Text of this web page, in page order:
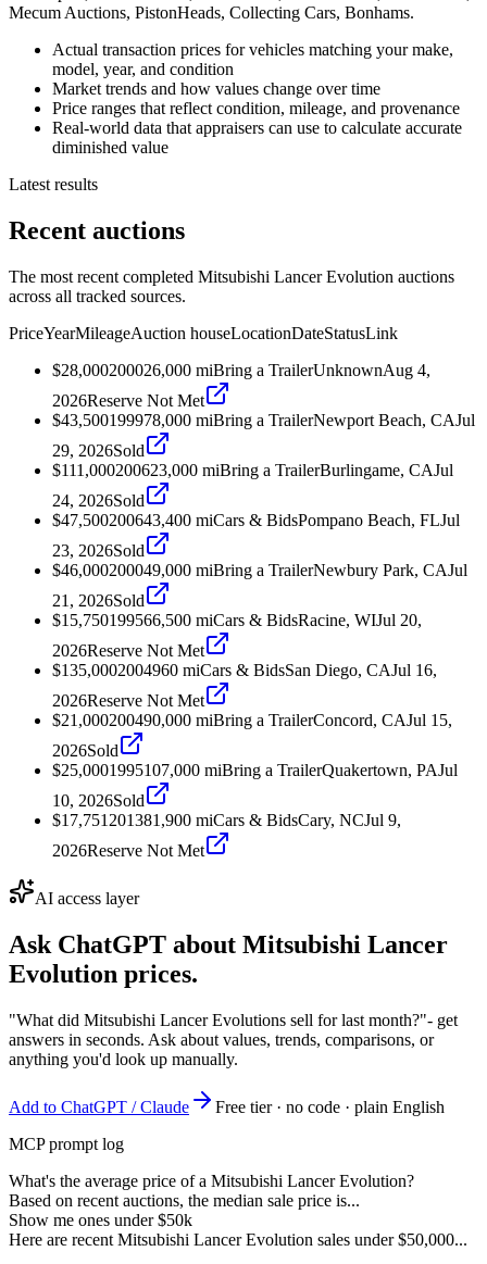
Mecum Auctions, PistonHeads, Collecting Cars, Bonhams.
Actual transaction prices for vehicles matching your make,
model, year, and condition
Market trends and how values change over time
Price ranges that reflect condition, mileage, and provenance
Real-world data that appraisers can use to calculate accurate
diminished value
Latest results
Recent auctions
The most recent completed Mitsubishi Lancer Evolution auctions
across all tracked sources.
PriceYearMileageAuction houseLocationDateStatusLink
$28,000200026,000 miBring a TrailerUnknownAug 4,
2026Reserve Not Met
$43,500199978,000 miBring a TrailerNewport Beach, CAJul
29, 2026Sold
$111,000200623,000 miBring a TrailerBurlingame, CAJul
24, 2026Sold
$47,500200643,400 miCars & BidsPompano Beach, FLJul
23, 2026Sold
$46,000200049,000 miBring a TrailerNewbury Park, CAJul
21, 2026Sold
$15,750199566,500 miCars & BidsRacine, WIJul 20,
2026Reserve Not Met
$135,0002004960 miCars & BidsSan Diego, CAJul 16,
2026Reserve Not Met
$21,000200490,000 miBring a TrailerConcord, CAJul 15,
2026Sold
$25,0001995107,000 miBring a TrailerQuakertown, PAJul
10, 2026Sold
$17,751 201381,900 miCars & BidsCary, NCJul 9,
2026Reserve Not Met
AI access layer
Ask ChatGPT about Mitsubishi Lancer
Evolution prices.
"What did Mitsubishi Lancer Evolutions sell for last month?"- get
answers in seconds. Ask about values, trends, comparisons, or
anything you'd look up manually.
Add to ChatGPT / Claude
Free tier · no code · plain English
MCP prompt log
What's the average price of a Mitsubishi Lancer Evolution?
Based on recent auctions, the median sale price is...
Show me ones under $50k
Here are recent Mitsubishi Lancer Evolution sales under $50,000...